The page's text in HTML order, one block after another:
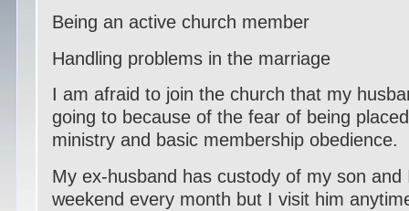
Being an active church member
Handling problems in the marriage
I am afraid to join the church that my
going to because of the fear of being
ministry and basic membership obedience.
My ex-husband has custody of my son and
weekend every month but I visit him